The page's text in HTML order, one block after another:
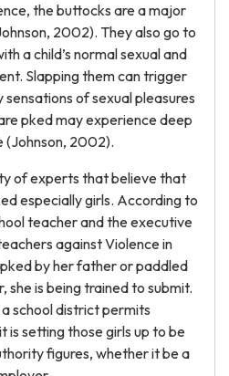
the buttocks are a major
2002). They also go to
a child’s normal sexual and
Slapping them can trigger
of sexual pleasures
pked may experience deep
(Johnson, 2002).
of experts that believe that
especially girls. According to
teacher and the executive
against Violence in
by her father or paddled
she is being trained to submit.
school district permits
is setting those girls up to be
figures, whether it be a